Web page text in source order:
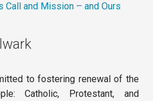
Call and Mission – and Ours
to fostering renewal of the
Catholic, Protestant, and